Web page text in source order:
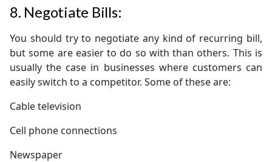
8. Negotiate Bills:
You should try to negotiate any kind of recurring bill,
but some are easier to do so with than others. This is
usually the case in businesses where customers can
easily switch to a competitor. Some of these are:
Cable television
Cell phone connections
Newspaper